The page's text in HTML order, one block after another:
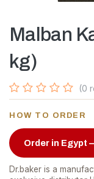
Malban
kg)
(0
HOW TO ORDER
Order in Egypt
Dr.baker is a